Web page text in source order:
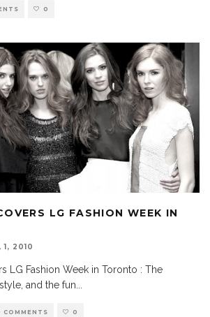
0
LG FASHION WEEK IN
1, 2010
LG Fashion Week in Toronto : The
and the fun...
COMMENTS 0